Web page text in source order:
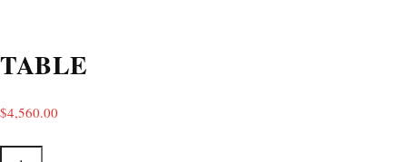
TABLE
$4,560.00